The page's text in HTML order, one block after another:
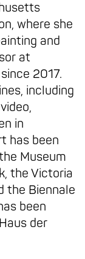
where she
and
at
2017.
including
in
has been
Museum
the Victoria
the Biennale
been
der